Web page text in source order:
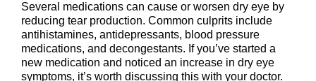
Several medications can cause or worsen dry eye by
reducing tear production. Common culprits include
antihistamines, antidepressants, blood pressure
medications, and decongestants. If you’ve started a
new medication and noticed an increase in dry eye
symptoms, it’s worth discussing this with your doctor.